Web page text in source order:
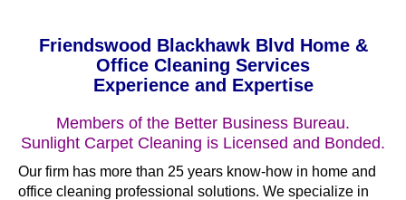
Friendswood Blackhawk Blvd Home &
Office Cleaning Services
Experience and Expertise
Members of the Better Business Bureau.
Sunlight Carpet Cleaning is Licensed and Bonded.
Our firm has more than 25 years know-how in home and
office cleaning professional solutions. We specialize in